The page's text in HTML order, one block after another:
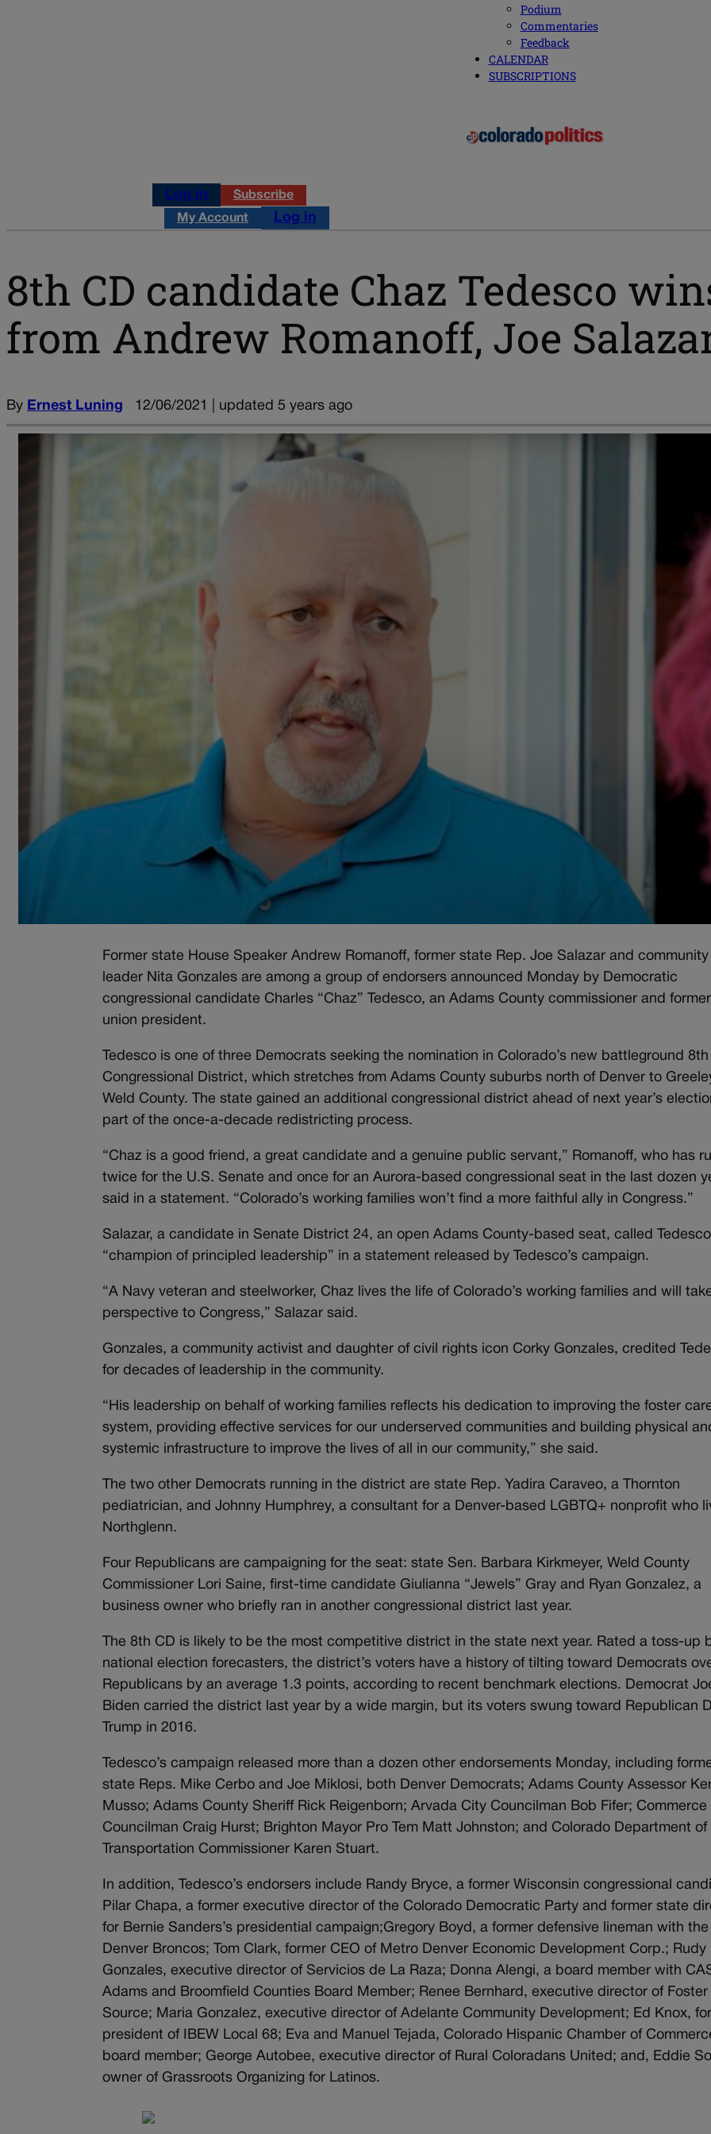
Podium
Commentaries
Feedback
CALENDAR
SUBSCRIPTIONS
Log in Subscribe
My Account Log in
8th CD candidate Chaz Tedesco
from Andrew Romanoff, Joe
By Ernest Luning 12/06/2021 | updated 5 years ago
Former state House Speaker Andrew Romanoff, former state Rep. Joe Salazar and community
leader Nita Gonzales are among a group of endorsers announced Monday by Democratic
congressional candidate Charles “Chaz” Tedesco, an Adams County commissioner and former
union president.
Tedesco is one of three Democrats seeking the nomination in Colorado’s new battleground 8th
Congressional District, which stretches from Adams County suburbs north of Denver to
Weld County. The state gained an additional congressional district ahead of next year’s
part of the once-a-decade redistricting process.
“Chaz is a good friend, a great candidate and a genuine public servant,” Romanoff, who has
twice for the U.S. Senate and once for an Aurora-based congressional seat in the last dozen
said in a statement. “Colorado’s working families won’t find a more faithful ally in Congress.”
Salazar, a candidate in Senate District 24, an open Adams County-based seat, called
“champion of principled leadership” in a statement released by Tedesco’s campaign.
“A Navy veteran and steelworker, Chaz lives the life of Colorado’s working families and will
perspective to Congress,” Salazar said.
Gonzales, a community activist and daughter of civil rights icon Corky Gonzales, credited
for decades of leadership in the community.
“His leadership on behalf of working families reflects his dedication to improving the foster
system, providing effective services for our underserved communities and building physical
systemic infrastructure to improve the lives of all in our community,” she said.
The two other Democrats running in the district are state Rep. Yadira Caraveo, a Thornton
pediatrician, and Johnny Humphrey, a consultant for a Denver-based LGBTQ+ nonprofit who
Northglenn.
Four Republicans are campaigning for the seat: state Sen. Barbara Kirkmeyer, Weld County
Commissioner Lori Saine, first-time candidate Giulianna “Jewels” Gray and Ryan Gonzalez, a
business owner who briefly ran in another congressional district last year.
The 8th CD is likely to be the most competitive district in the state next year. Rated a toss-up
national election forecasters, the district’s voters have a history of tilting toward Democrats
Republicans by an average 1.3 points, according to recent benchmark elections. Democrat
Biden carried the district last year by a wide margin, but its voters swung toward Republican
Trump in 2016.
Tedesco’s campaign released more than a dozen other endorsements Monday, including
state Reps. Mike Cerbo and Joe Miklosi, both Denver Democrats; Adams County Assessor
Musso; Adams County Sheriff Rick Reigenborn; Arvada City Councilman Bob Fifer; Commerce
Councilman Craig Hurst; Brighton Mayor Pro Tem Matt Johnston; and Colorado Department of
Transportation Commissioner Karen Stuart.
In addition, Tedesco’s endorsers include Randy Bryce, a former Wisconsin congressional
Pilar Chapa, a former executive director of the Colorado Democratic Party and former state
for Bernie Sanders’s presidential campaign;Gregory Boyd, a former defensive lineman with the
Denver Broncos; Tom Clark, former CEO of Metro Denver Economic Development Corp.; Rudy
Gonzales, executive director of Servicios de La Raza; Donna Alengi, a board member with
Adams and Broomfield Counties Board Member; Renee Bernhard, executive director of Foster
Source; Maria Gonzalez, executive director of Adelante Community Development; Ed Knox,
president of IBEW Local 68; Eva and Manuel Tejada, Colorado Hispanic Chamber of
board member; George Autobee, executive director of Rural Coloradans United; and, Eddie
owner of Grassroots Organizing for Latinos.